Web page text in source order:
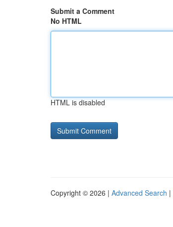
Submit a Comment
No HTML
HTML is disabled
Copyright © 2026 | Advanced Search |